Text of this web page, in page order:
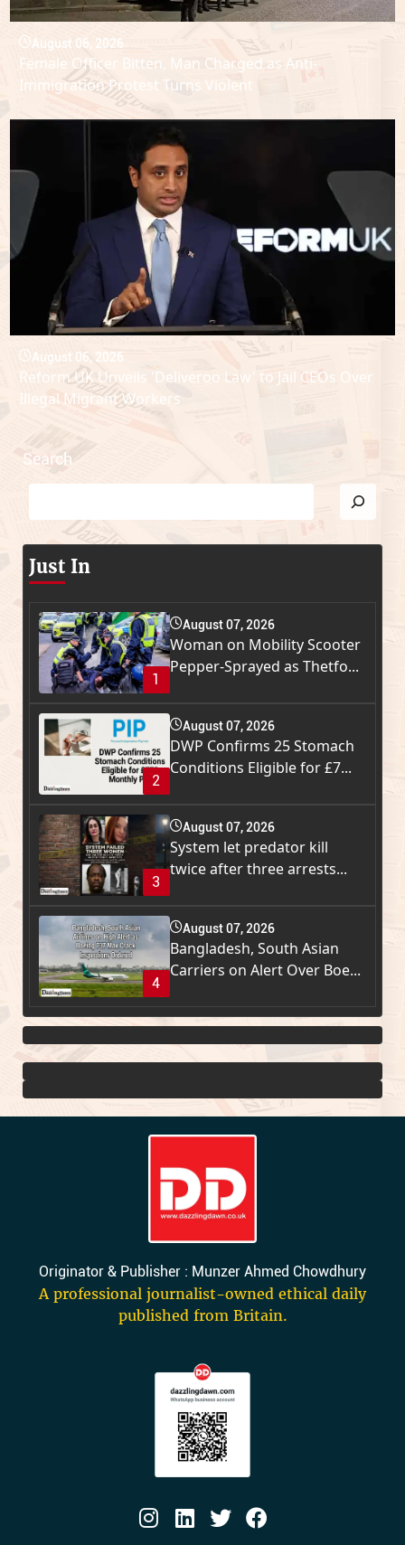
August 06, 2026
Female Officer Bitten, Man Charged as Anti-
Immigration Protest Turns Violent
August 06, 2026
Reform UK Unveils 'Deliveroo Law' to Jail CEOs Over
Illegal Migrant Workers
Search
Just In
1
August 07, 2026
Woman on Mobility Scooter
Pepper-Sprayed as Thetfo...
2
August 07, 2026
DWP Confirms 25 Stomach
Conditions Eligible for £7...
3
August 07, 2026
System let predator kill
twice after three arrests...
4
August 07, 2026
Bangladesh, South Asian
Carriers on Alert Over Boe...
Originator & Publisher : Munzer Ahmed Chowdhury
A professional journalist-owned ethical daily
published from Britain.